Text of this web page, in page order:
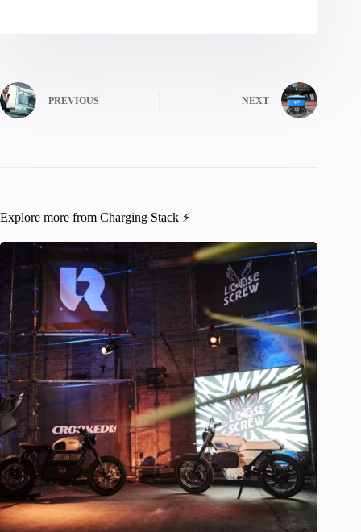
PREVIOUS NEXT
Explore more from Charging Stack ⚡️